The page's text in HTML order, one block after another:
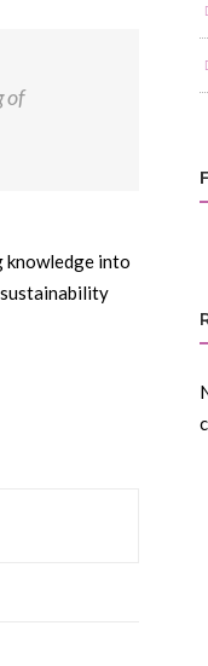
of
knowledge into
sustainability